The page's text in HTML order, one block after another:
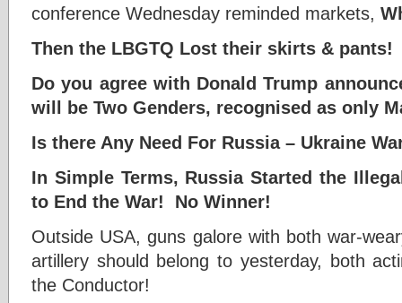
conference Wednesday reminded markets,
Then the LBGTQ Lost their skirts & pants!
Do you agree with Donald Trump
will be Two Genders, recognised as only
Is there Any Need For Russia – Ukraine
In Simple Terms, Russia Started the
to End the War! No Winner!
Outside USA, guns galore with both war-
artillery should belong to yesterday, both
the Conductor!